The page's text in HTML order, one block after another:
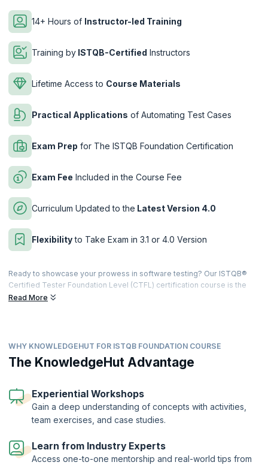
14+ Hours of Instructor-led Training
Training by ISTQB-Certified Instructors
Lifetime Access to Course Materials
Practical Applications of Automating Test Cases
Exam Prep for The ISTQB Foundation Certification
Exam Fee Included in the Course Fee
Curriculum Updated to the Latest Version 4.0
Flexibilityto Take Exam in 3.1 or 4.0 Version
Ready to showcase your prowess in software testing? Our ISTQB®
Certified Tester Foundation Level (CTFL) certification course is the
perfect entry point. What makes the course even better is that we've
the flexibility to choose between the latest ISTQB Foundation Level
4.0 exam or the previous 3.1 version after completing the course. The
Level 3.1 exam option is available until May 9th, 2024. So, not only do
the freedom to select the version that suits your preferences.
The ISTQB® (International Software Testing Qualifications Board)
offers an incredible three-level certification journey, starting with the
knowledge of essential software testing concepts. It serves as the
bedrock of the ISTQB® Certified Tester Scheme.
Read More
WHY KNOWLEDGEHUT FOR ISTQB FOUNDATION COURSE
The KnowledgeHut Advantage
Experiential Workshops
Gain a deep understanding of concepts with activities,
team exercises, and case studies.
Learn from Industry Experts
Access one-to-one mentorship and real-world tips from